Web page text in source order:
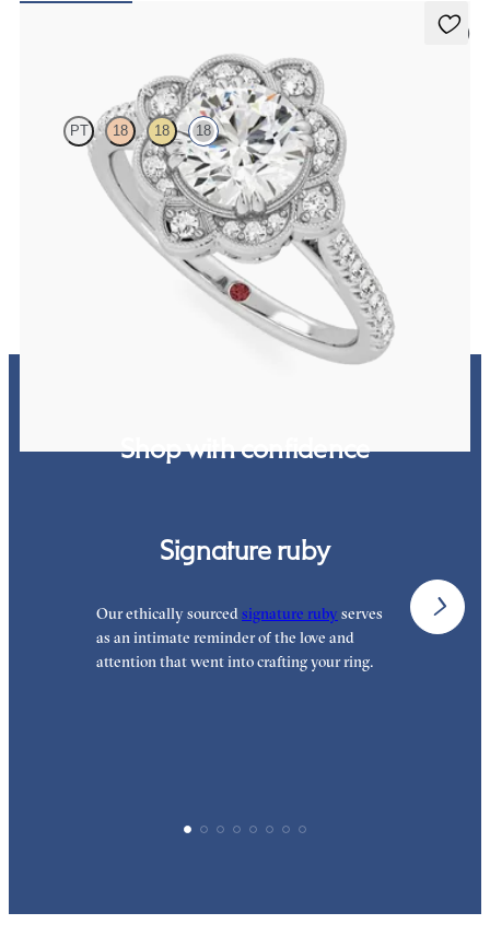
5 (2)
PT 18 18 18
Round solitaire engagement ring with milgrain and pavé diamond
halo and pavé band
Shop with confidence
Signature ruby
Our ethically sourced signature ruby serves
as an intimate reminder of the love and
attention that went into crafting your ring.